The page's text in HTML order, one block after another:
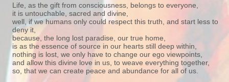
Life, as the gift from consciousness, belongs to everyone,
it is untouchable, sacred and divine,
well, if we humans only could respect this truth, and start less to
deny it,
because, the long lost paradise, our true home,
is as the essence of source in our hearts still deep within,
nothing is lost, we only have to change our ego viewpoints,
and allow this divine love in us, to weave everything together,
so, that we can create peace and abundance for all of us.